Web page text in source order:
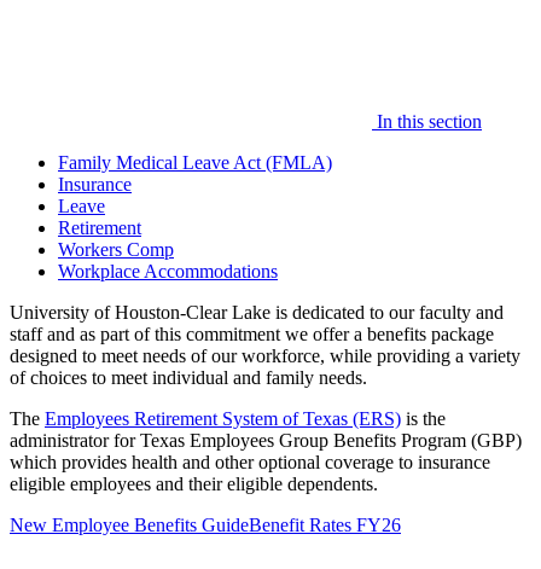
In this section
Family Medical Leave Act (FMLA)
Insurance
Leave
Retirement
Workers Comp
Workplace Accommodations
University of Houston-Clear Lake is dedicated to our faculty and
staff and as part of this commitment we offer a benefits package
designed to meet needs of our workforce, while providing a variety
of choices to meet individual and family needs.
The Employees Retirement System of Texas (ERS) is the
administrator for Texas Employees Group Benefits Program (GBP)
which provides health and other optional coverage to insurance
eligible employees and their eligible dependents.
New Employee Benefits GuideBenefit Rates FY26